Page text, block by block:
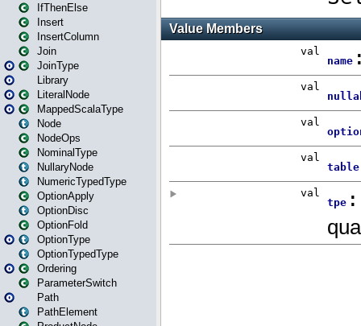
IfThenElse
Insert
InsertColumn
Join
JoinType
Library
LiteralNode
MappedScalaType
Node
NodeOps
NominalType
NullaryNode
NumericTypedType
OptionApply
OptionDisc
OptionFold
OptionType
OptionTypedType
Ordering
ParameterSwitch
Path
PathElement